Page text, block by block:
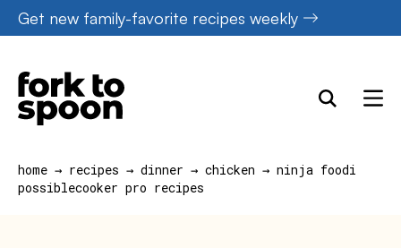
Skip
to
content
Get new family-favorite recipes weekly
home → recipes → dinner → chicken → ninja foodi
possiblecooker pro recipes